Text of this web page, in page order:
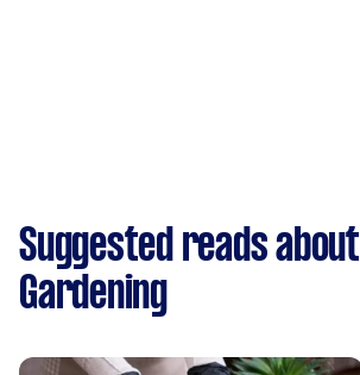
Suggested reads about
Gardening